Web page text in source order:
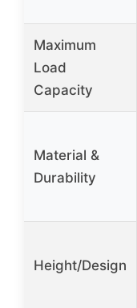
Maximum
Load
Capacity
Material &
Durability
Height/Design